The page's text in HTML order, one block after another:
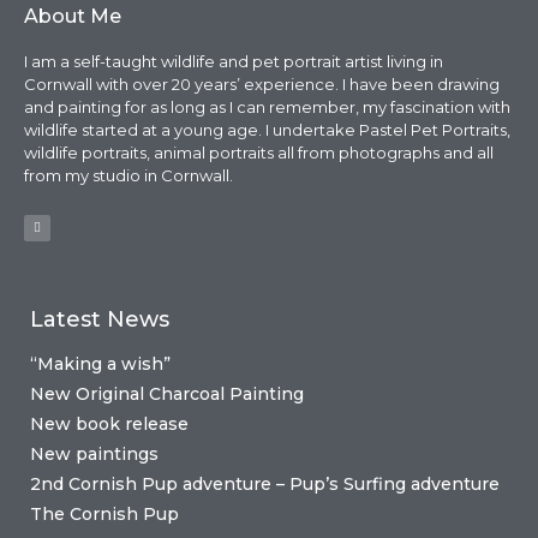
About Me
I am a self-taught wildlife and pet portrait artist living in
Cornwall with over 20 years’ experience. I have been drawing
and painting for as long as I can remember, my fascination with
wildlife started at a young age. I undertake Pastel Pet Portraits,
wildlife portraits, animal portraits all from photographs and all
from my studio in Cornwall.
Latest News
“Making a wish”
New Original Charcoal Painting
New book release
New paintings
2nd Cornish Pup adventure – Pup’s Surfing adventure
The Cornish Pup